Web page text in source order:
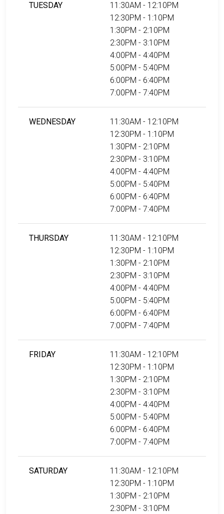
TUESDAY
11:30AM - 12:10PM
12:30PM - 1:10PM
1:30PM - 2:10PM
2:30PM - 3:10PM
4:00PM - 4:40PM
5:00PM - 5:40PM
6:00PM - 6:40PM
7:00PM - 7:40PM
WEDNESDAY
11:30AM - 12:10PM
12:30PM - 1:10PM
1:30PM - 2:10PM
2:30PM - 3:10PM
4:00PM - 4:40PM
5:00PM - 5:40PM
6:00PM - 6:40PM
7:00PM - 7:40PM
THURSDAY
11:30AM - 12:10PM
12:30PM - 1:10PM
1:30PM - 2:10PM
2:30PM - 3:10PM
4:00PM - 4:40PM
5:00PM - 5:40PM
6:00PM - 6:40PM
7:00PM - 7:40PM
FRIDAY
11:30AM - 12:10PM
12:30PM - 1:10PM
1:30PM - 2:10PM
2:30PM - 3:10PM
4:00PM - 4:40PM
5:00PM - 5:40PM
6:00PM - 6:40PM
7:00PM - 7:40PM
SATURDAY
11:30AM - 12:10PM
12:30PM - 1:10PM
1:30PM - 2:10PM
2:30PM - 3:10PM